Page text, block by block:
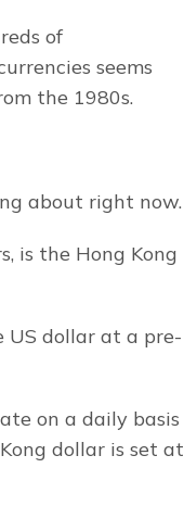
of
seems
the 1980s.
about right now.
is the Hong Kong
US dollar at a pre-
on a daily basis
dollar is set at